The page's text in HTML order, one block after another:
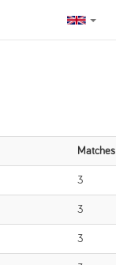
Matches
3
3
3